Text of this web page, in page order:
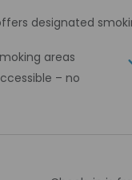
designated
areas
– no